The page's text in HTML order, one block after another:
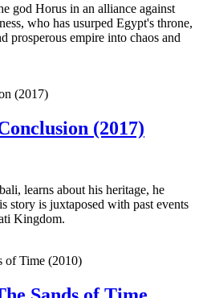
god Horus in an alliance against
who has usurped Egypt's throne,
prosperous empire into chaos and
(2017)
learns about his heritage, he
story is juxtaposed with past events
Kingdom.